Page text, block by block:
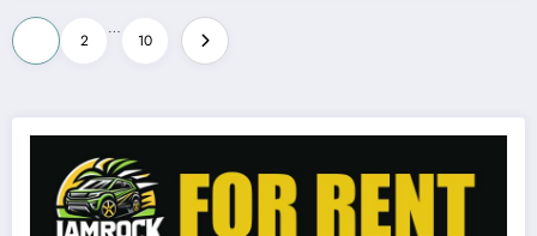
Posts
pagination
2
…
10